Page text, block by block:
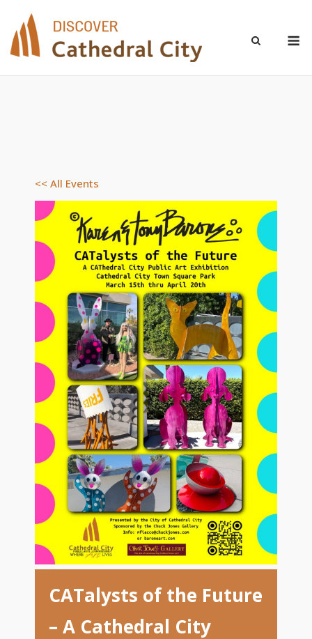
content
<< All Events
CATalysts of the Future
– A Cathedral City